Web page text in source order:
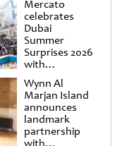
Mercato
celebrates
Dubai
Summer
Surprises 2026
with
spectacular
shows and
raffles
Wynn Al
Marjan Island
announces
landmark
partnership